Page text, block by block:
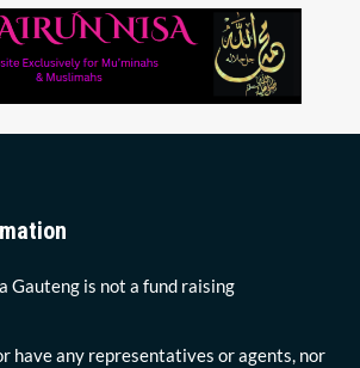
Gauteng is not a fund raising
have any representatives or agents, nor